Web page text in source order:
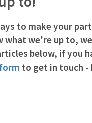
to make your
what we're up to,
below, if you
to get in touch -